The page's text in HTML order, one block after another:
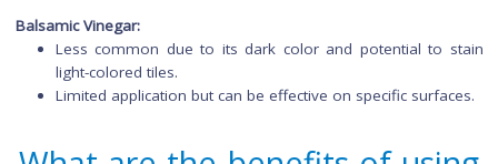
Serves as an alternative with a slightly stronger aroma.
Possesses cleaning properties similar to white vinegar.
Mild and less acidic, suitable for delicate tiles.